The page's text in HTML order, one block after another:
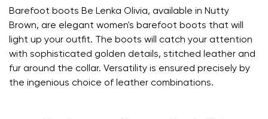
Barefoot boots Be Lenka Olivia, available in Nutty
Brown, are elegant women's barefoot boots that will
light up your outfit. The boots will catch your attention
with sophisticated golden details, stitched leather and
fur around the collar. Versatility is ensured precisely by
the ingenious choice of leather combinations.